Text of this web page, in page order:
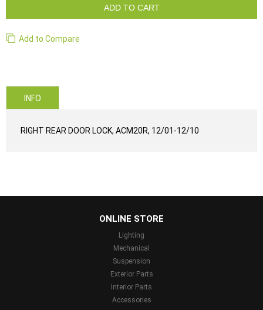
ADD TO CART
Add to Compare
INFO
RIGHT REAR DOOR LOCK, ACM20R, 12/01-12/10
ONLINE STORE
Lighting
Mechanical
Suspension
Exterior Parts
Interior Parts
Accessories